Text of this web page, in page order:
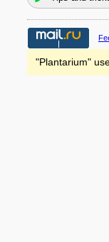
"Plantarium"